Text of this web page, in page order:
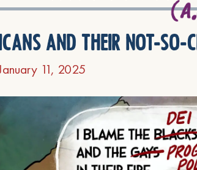
and their not-so-
11, 2025